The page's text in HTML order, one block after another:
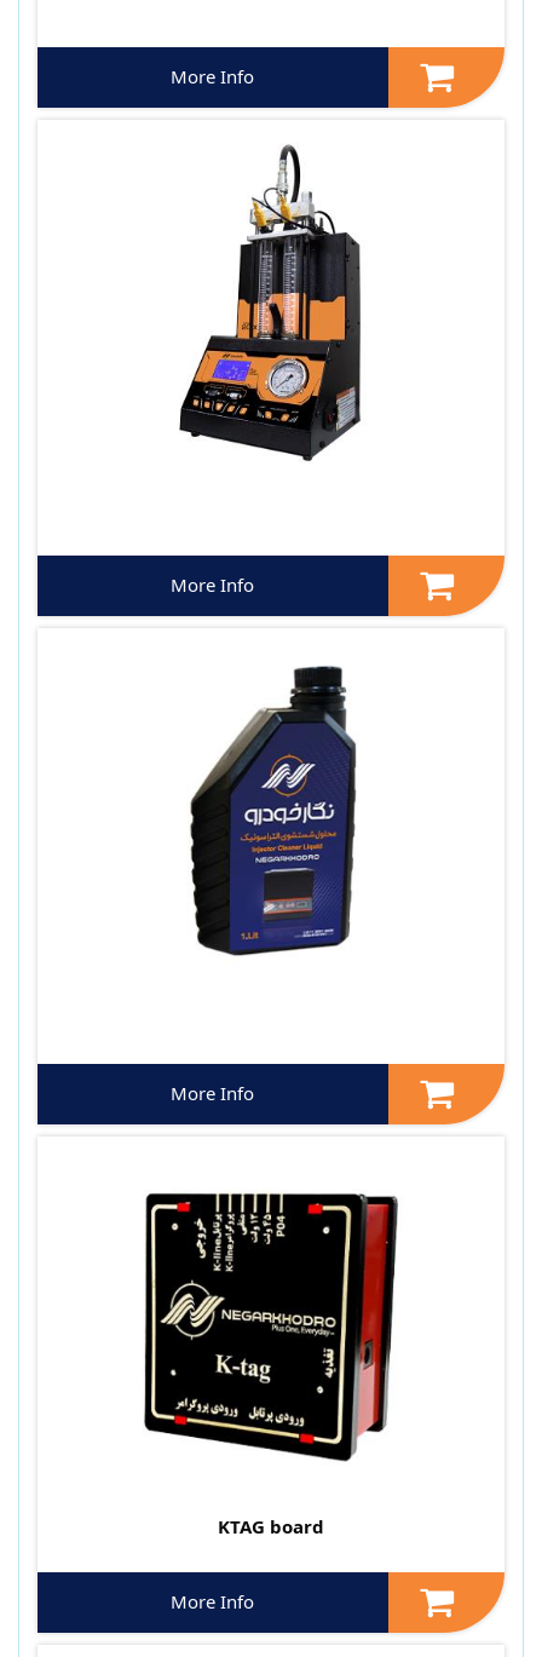
More Info
More Info
More Info
KTAG board
More Info